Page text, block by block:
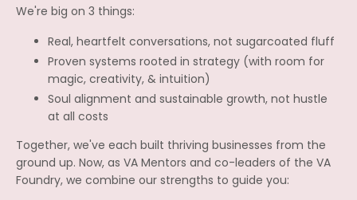
We're big on 3 things:
Real, heartfelt conversations, not sugarcoated fluff
Proven systems rooted in strategy (with room for
magic, creativity, & intuition)
Soul alignment and sustainable growth, not hustle
at all costs
Together, we've each built thriving businesses from the
ground up. Now, as VA Mentors and co-leaders of the VA
Foundry, we combine our strengths to guide you: